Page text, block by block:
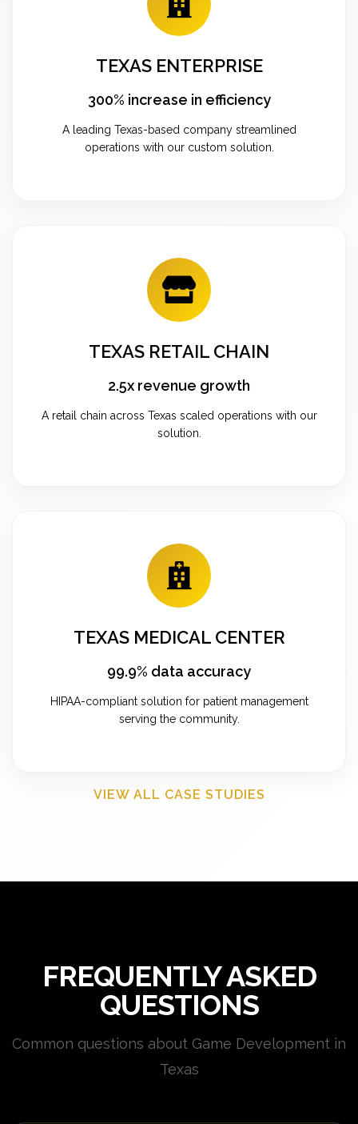
TEXAS ENTERPRISE
300% increase in efficiency
A leading Texas-based company streamlined
operations with our custom solution.
TEXAS RETAIL CHAIN
2.5x revenue growth
A retail chain across Texas scaled operations with our
solution.
TEXAS MEDICAL CENTER
99.9% data accuracy
HIPAA-compliant solution for patient management
serving the community.
VIEW ALL CASE STUDIES
FREQUENTLY ASKED
QUESTIONS
Common questions about Game Development in
Texas